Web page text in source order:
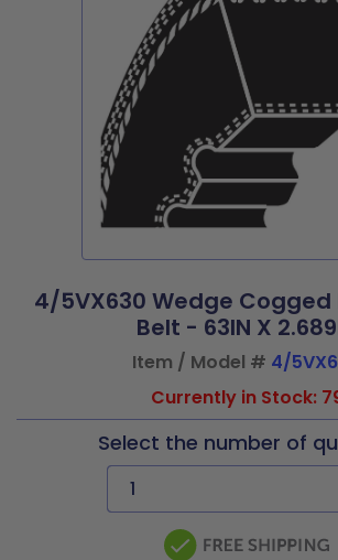
4/5VX630 Wedge
Belt - 63IN X
Item / Model # 4/
Currently in Stock:
Select the number of